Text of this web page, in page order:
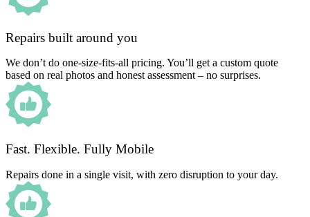
Repairs built around you
We don’t do one-size-fits-all pricing. You’ll get a custom quote
based on real photos and honest assessment – no surprises.
Fast. Flexible. Fully Mobile
Repairs done in a single visit, with zero disruption to your day.